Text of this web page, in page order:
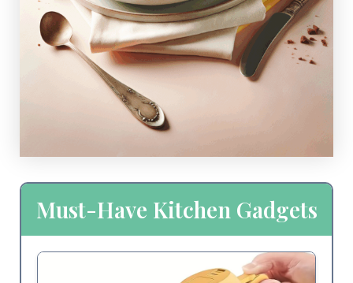
Must-Have Kitchen Gadgets